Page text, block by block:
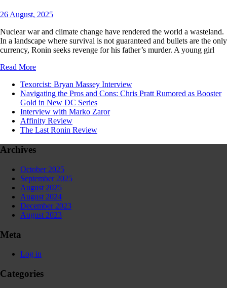
26 August, 2025
Nuclear war and climate change have rendered the world a wasteland.
In a landscape where survival is not guaranteed and bullets are the only
currency, Ronin seeks revenge for his father’s murder. A young girl
Read More
Texorcist: Bryan Massey Interview
Navigating the Pros and Cons: Chris Pratt Rumored as Booster
Gold in New DC Series
Interview with Marko Zaror
Affinity Review
The Last Ronin Review
Archives
October 2025
September 2025
August 2025
August 2024
December 2023
August 2023
Meta
Log in
Categories